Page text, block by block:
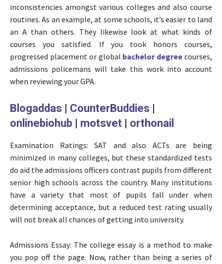
inconsistencies amongst various colleges and also course
routines. As an example, at some schools, it’s easier to land
an A than others. They likewise look at what kinds of
courses you satisfied. If you took honors courses,
progressed placement or global bachelor degree courses,
admissions policemans will take this work into account
when reviewing your GPA.
Blogaddas | CounterBuddies |
onlinebiohub | motsvet | orthonail
Examination Ratings: SAT and also ACTs are being
minimized in many colleges, but these standardized tests
do aid the admissions officers contrast pupils from different
senior high schools across the country. Many institutions
have a variety that most of pupils fall under when
determining acceptance, but a reduced test rating usually
will not break all chances of getting into university.
Admissions Essay: The college essay is a method to make
you pop off the page. Now, rather than being a series of